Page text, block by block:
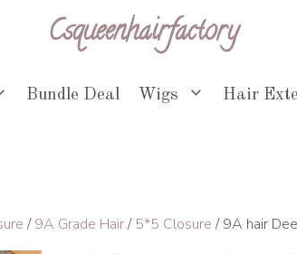
Csqueenhairfactory
Bundle Deal Wigs Hair
/9A Grade Hair/ 5*5 Closure / 9A hair